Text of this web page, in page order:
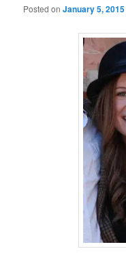
Posted onJanuary 5, 2015